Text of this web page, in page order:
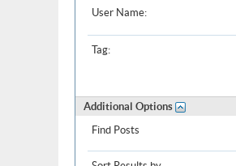
User Name:
Tag:
Additional Options
Find Posts